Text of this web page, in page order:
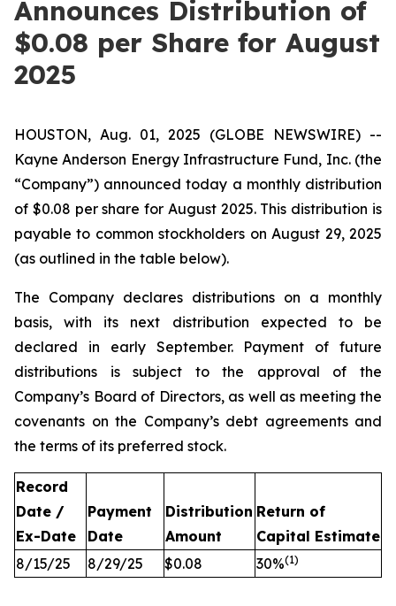
Announces Distribution of
$0.08 per Share for August
2025
HOUSTON, Aug. 01, 2025 (GLOBE NEWSWIRE) --
Kayne Anderson Energy Infrastructure Fund, Inc. (the
“Company”) announced today a monthly distribution
of $0.08 per share for August 2025. This distribution is
payable to common stockholders on August 29, 2025
(as outlined in the table below).
The Company declares distributions on a monthly
basis, with its next distribution expected to be
declared in early September. Payment of future
distributions is subject to the approval of the
Company’s Board of Directors, as well as meeting the
covenants on the Company’s debt agreements and
the terms of its preferred stock.
Record
Date /
Ex-Date
Payment
Date
Distribution
Amount
Return of
Capital Estimate
8/15/25
8/29/25 $0.08 30%(1)